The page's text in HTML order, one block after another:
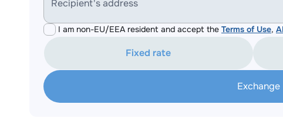
Recipient's address
I am non-EU/EEA resident and accept the Terms of Use,
Fixed rate
Exchange